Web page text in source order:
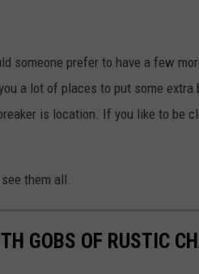
someone prefer to have a few
a lot of places to put some extra
is location. If you like to be
them all.
GOBS OF RUSTIC